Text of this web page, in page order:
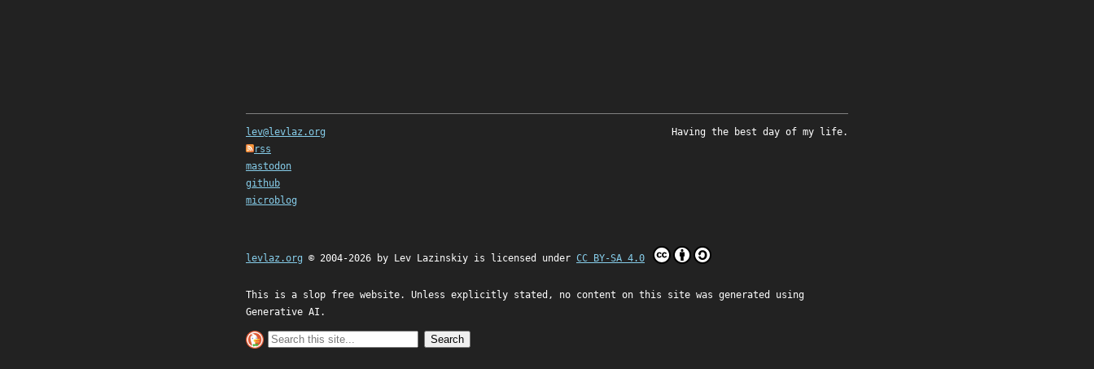
lev@levlaz.org
rss
mastodon
github
microblog
Having the best day of my life.
levlaz.org © 2004-2026 by Lev Lazinskiy is licensed under CC BY-SA 4.0
This is a slop free website. Unless explicitly stated, no content on this site was generated using
Generative AI.
Search